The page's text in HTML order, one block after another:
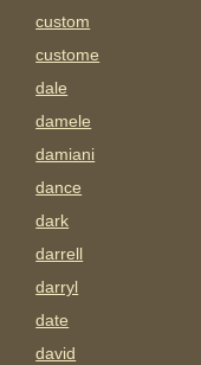
custom
custome
dale
damele
damiani
dance
dark
darrell
darryl
date
david